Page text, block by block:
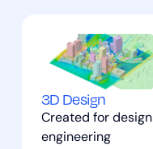
3D Design
Created for design
engineering